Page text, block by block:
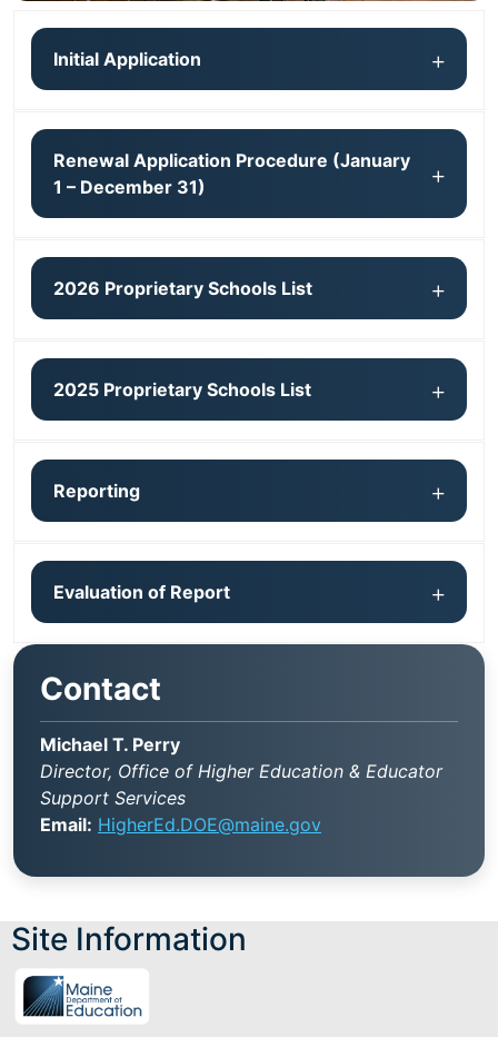
Initial Application
Renewal Application Procedure (January
1 – December 31)
2026 Proprietary Schools List
2025 Proprietary Schools List
Reporting
Evaluation of Report
Contact
Michael T. Perry
Director, Office of Higher Education & Educator
Support Services
Email: HigherEd.DOE@maine.gov
Site Information